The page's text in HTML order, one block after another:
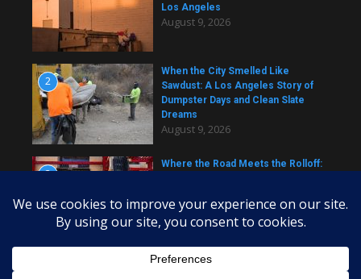
Los Angeles
August 9, 2026
2
When the City Smelled Like
Sawdust: A Los Angeles Story of
Dumpster Days and Clean Slate
Dreams
August 9, 2026
3
Where the Road Meets the Rolloff: